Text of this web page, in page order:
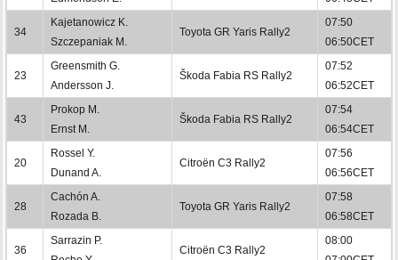
34
Kajetanowicz K.
Szczepaniak M.
Toyota GR Yaris Rally2
07:50
06:50CET
23
Greensmith G.
Andersson J.
Škoda Fabia RS Rally2
07:52
06:52CET
43
Prokop M.
Ernst M.
Škoda Fabia RS Rally2
07:54
06:54CET
20
Rossel Y.
Dunand A.
Citroën C3 Rally2
07:56
06:56CET
28
Cachón A.
Rozada B.
Toyota GR Yaris Rally2
07:58
06:58CET
36
Sarrazin P.
Citroën C3 Rally2
08:00